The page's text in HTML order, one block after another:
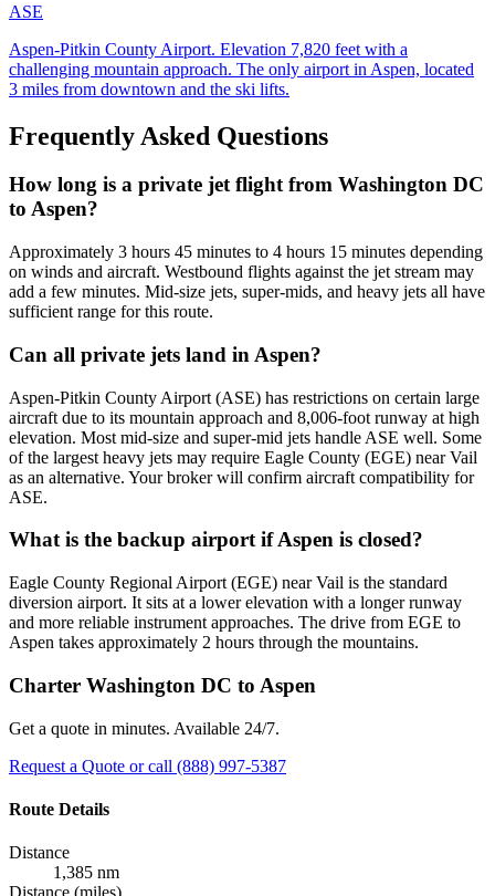
ASE
Aspen-Pitkin County Airport. Elevation 7,820 feet with a
challenging mountain approach. The only airport in Aspen, located
3 miles from downtown and the ski lifts.
Frequently Asked Questions
How long is a private jet flight from Washington DC
to Aspen?
Approximately 3 hours 45 minutes to 4 hours 15 minutes depending
on winds and aircraft. Westbound flights against the jet stream may
add a few minutes. Mid-size jets, super-mids, and heavy jets all have
sufficient range for this route.
Can all private jets land in Aspen?
Aspen-Pitkin County Airport (ASE) has restrictions on certain large
aircraft due to its mountain approach and 8,006-foot runway at high
elevation. Most mid-size and super-mid jets handle ASE well. Some
of the largest heavy jets may require Eagle County (EGE) near Vail
as an alternative. Your broker will confirm aircraft compatibility for
ASE.
What is the backup airport if Aspen is closed?
Eagle County Regional Airport (EGE) near Vail is the standard
diversion airport. It sits at a lower elevation with a longer runway
and more reliable instrument approaches. The drive from EGE to
Aspen takes approximately 2 hours through the mountains.
Charter Washington DC to Aspen
Get a quote in minutes. Available 24/7.
Request a Quote or call (888) 997-5387
Route Details
Distance
1,385 nm
Distance (miles)